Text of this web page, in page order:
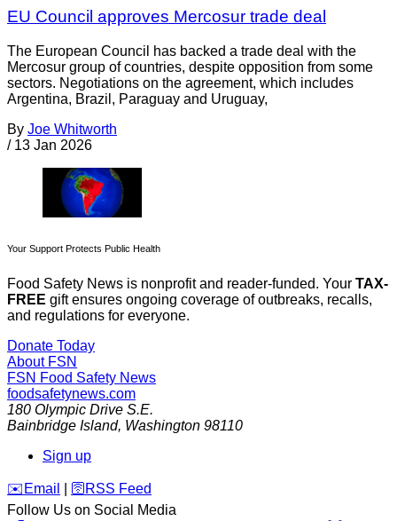
EU Council approves Mercosur trade deal
The European Council has backed a trade deal with the
Mercosur group of countries, despite opposition from some
sectors. Negotiations on the agreement, which includes
Argentina, Brazil, Paraguay and Uruguay,
By Joe Whitworth
/ 13 Jan 2026
Your Support Protects Public Health
Food Safety News is nonprofit and reader-funded. Your TAX-
FREE gift ensures ongoing coverage of outbreaks, recalls,
and regulations for everyone.
Donate Today
About FSN
FSN Food Safety News
foodsafetynews.com
180 Olympic Drive S.E.
Bainbridge Island, Washington 98110
Sign up
️✉️ Email 🛜 RSS Feed
Follow Us on Social Media